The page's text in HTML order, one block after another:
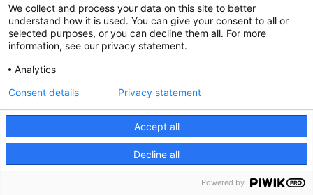
We collect and process your data on this site to better
understand how it is used. You can give your consent to all or
selected purposes, or you can decline them all. For more
information, see our privacy statement.
Analytics
Accept all
Decline all
Consent details Privacy statement
Powered by